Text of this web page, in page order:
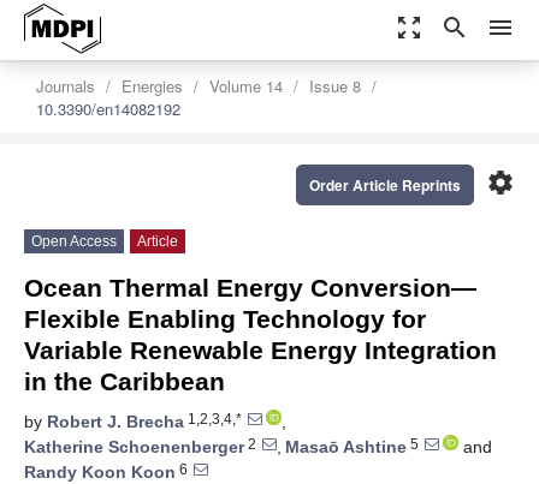
zoom_out_map search menu
Journals Energies Volume 14
Issue 8
10.3390/en14082192
settings
Order Article Reprints
Open Access Article
Ocean Thermal Energy Conversion—
Flexible Enabling Technology for
Variable Renewable Energy Integration
in the Caribbean
by Robert J. Brecha 1,2,3,4,*
,
Katherine Schoenenberger2 , Masaō Ashtine 5
and
Randy Koon Koon 6